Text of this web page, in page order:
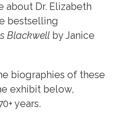
& Elections
about Dr. Elizabeth
bestselling
Blackwellby Janice
biographies of these
exhibit below,
years.